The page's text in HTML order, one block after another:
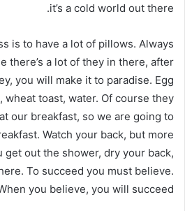
it’s a cold world out there.
is to have a lot of pillows. Always
there’s a lot of they in there, after
you will make it to paradise. Egg
wheat toast, water. Of course they
our breakfast, so we are going to
Watch your back, but more
get out the shower, dry your back,
To succeed you must believe.
you believe, you will succeed.